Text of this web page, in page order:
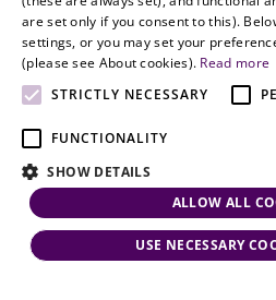
flexibility,
responsiveness
and personal
attention.
are set only if you consent to this).
settings, or you may set your
(please see About cookies). Read more
STRICTLY NECESSARY
FUNCTIONALITY
SHOW DETAILS
ALLOW ALL
USE NECESSARY